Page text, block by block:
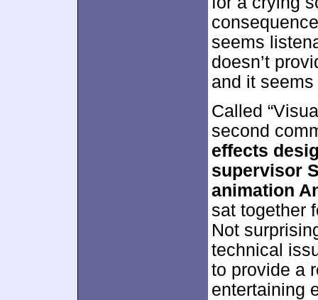
seems
doesn’t
and it
Called
second
effects
supervisor
animation
sat together
Not
technical
to provide a
entertaining